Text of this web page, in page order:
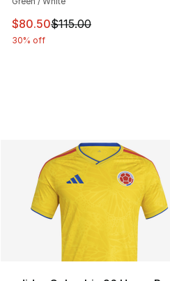
This item is on sale. Price
$80.50$115.00
30% off